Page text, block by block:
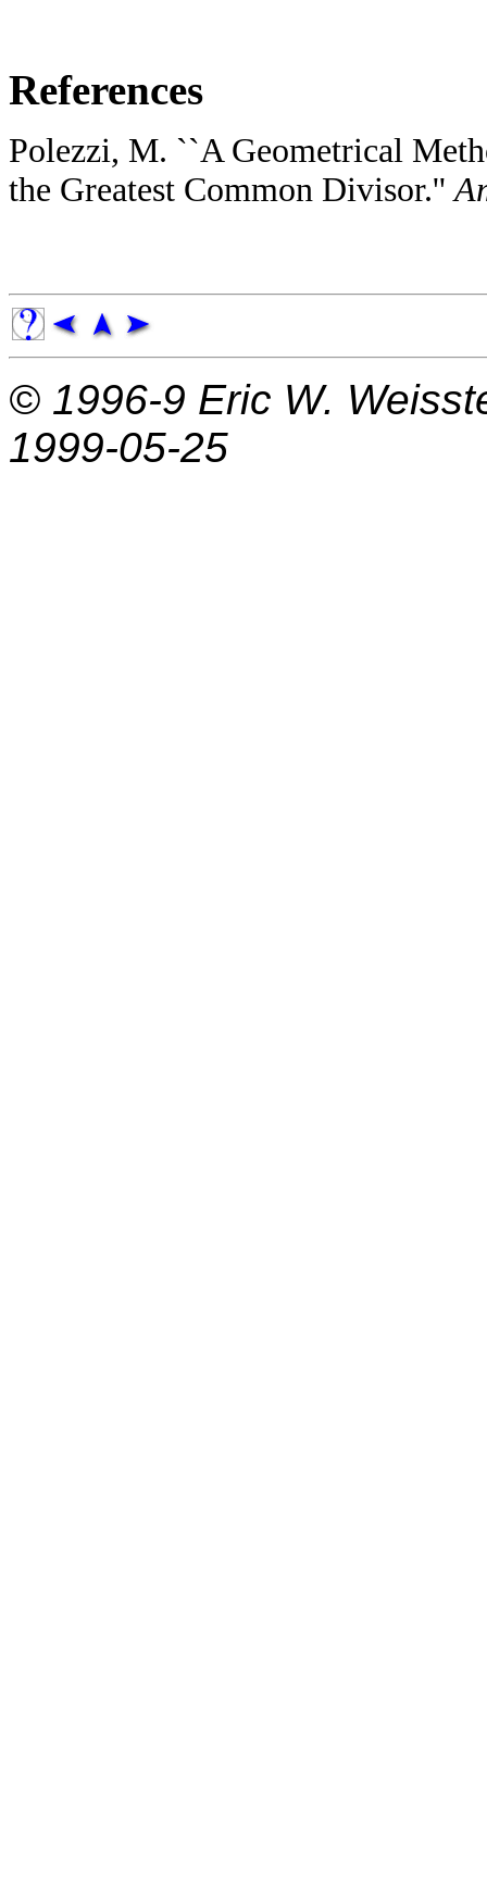
References
Polezzi, M. ``A Geometrical
the Greatest Common Divisor.''
© 1996-9 Eric W.
1999-05-25